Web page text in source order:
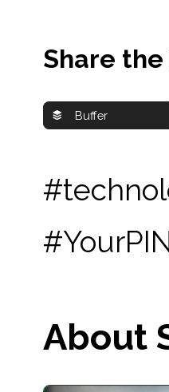
Share
Buffer
About